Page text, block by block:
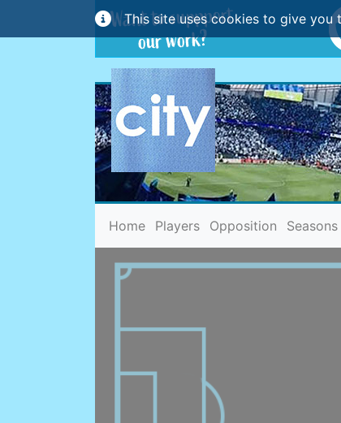
This site uses cookies to give you
Home(current)
Players Opposition Seasons